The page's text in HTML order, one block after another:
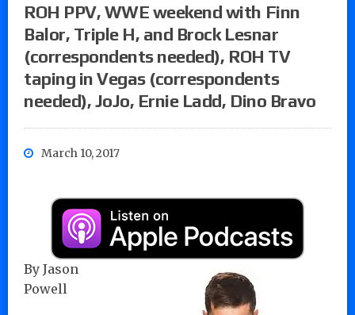
ROH PPV, WWE weekend with Finn
Balor, Triple H, and Brock Lesnar
(correspondents needed), ROH TV
taping in Vegas (correspondents
needed), JoJo, Ernie Ladd, Dino Bravo
March 10, 2017
By Jason
Powell